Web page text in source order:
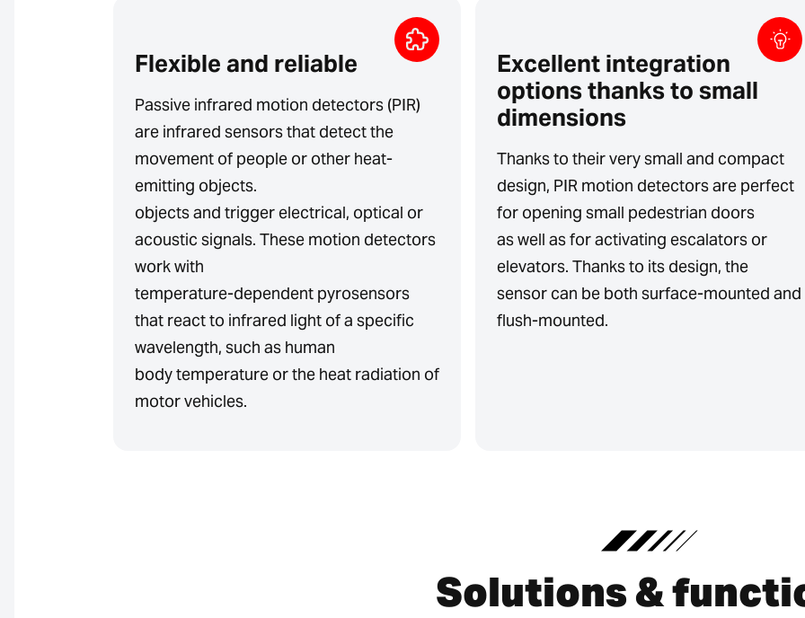
Flexible and reliable
Passive infrared motion detectors (PIR)
are infrared sensors that detect the
movement of people or other heat-
emitting objects.
objects and trigger electrical, optical or
acoustic signals. These motion detectors
work with
temperature-dependent pyrosensors
that react to infrared light of a specific
wavelength, such as human
body temperature or the heat radiation of
motor vehicles.
Excellent integration
options thanks to small
dimensions
Thanks to their very small and compact
design, PIR motion detectors are perfect
for opening small pedestrian doors
as well as for activating escalators or
elevators. Thanks to its design, the
sensor can be both surface-mounted and
flush-mounted.
Solutions &